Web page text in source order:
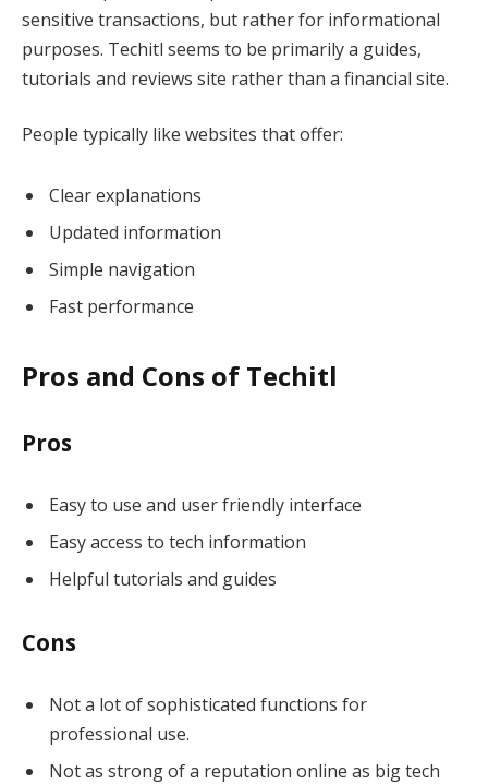
sensitive transactions, but rather for informational
purposes. Techitl seems to be primarily a guides,
tutorials and reviews site rather than a financial site.
People typically like websites that offer:
Clear explanations
Updated information
Simple navigation
Fast performance
Pros and Cons of Techitl
Pros
Easy to use and user friendly interface
Easy access to tech information
Helpful tutorials and guides
Cons
Not a lot of sophisticated functions for
professional use.
Not as strong of a reputation online as big tech